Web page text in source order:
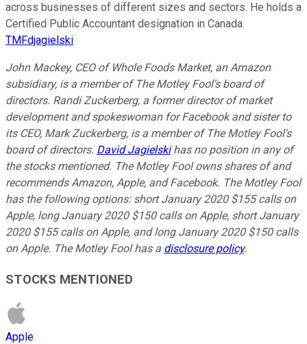
across businesses of different sizes and sectors. He holds a
Certified Public Accountant designation in Canada.
TMFdjagielski
John Mackey, CEO of Whole Foods Market, an Amazon
subsidiary, is a member of The Motley Fool's board of
directors. Randi Zuckerberg, a former director of market
development and spokeswoman for Facebook and sister to
its CEO, Mark Zuckerberg, is a member of The Motley Fool's
board of directors. David Jagielskihas no position in any of
the stocks mentioned. The Motley Fool owns shares of and
recommends Amazon, Apple, and Facebook. The Motley Fool
has the following options: short January 2020 $155 calls on
Apple, long January 2020 $150 calls on Apple, short January
2020 $155 calls on Apple, and long January 2020 $150 calls
on Apple. The Motley Fool has a disclosure policy.
STOCKS MENTIONED
Apple